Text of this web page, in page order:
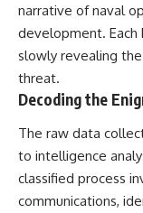
narrative of naval
development.
slowly revealing
threat.
Decoding the
The raw data
to intelligence
classified process
communications,